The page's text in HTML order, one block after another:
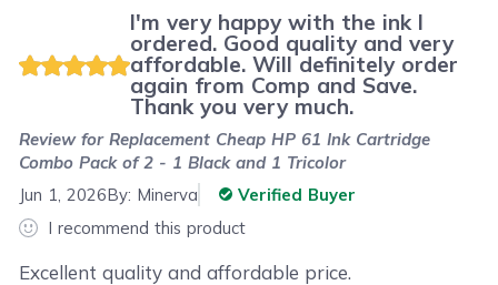
I'm very happy with the ink I
ordered. Good quality and very
affordable. Will definitely order
again from Comp and Save.
Thank you very much.
Review forReplacement Cheap HP 61 Ink Cartridge
Combo Pack of 2 - 1 Black and 1 Tricolor
Jun 1, 2026By: Minerva
Verified Buyer
I recommend this product
Excellent quality and affordable price.